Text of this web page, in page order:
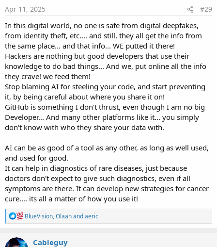
Apr 11, 2025 #29
In this digital world, no one is safe from digital deepfakes,
from identity theft, etc.... and still, they all get the info from
the same place... and that info... WE putted it there!
Hackers are nothing but good developers that use their
knowledge to do bad things... And we, put online all the info
they crave! we feed them!
Stop blaming AI for steeling your code, and start preventing
it, by being careful about where you share it on!
GitHub is something I don't thrust, even though I am no big
Developer... And many other platforms like it... you simply
don't know with who they share your data with.
AI can be as good of a tool as any other, as long as well used,
and used for good.
It can help in diagnostics of rare diseases, just because
doctors don't expect to give such diagnostics, even if all
symptoms are there. It can develop new strategies for cancer
cure.... its all a matter of how you use it!
R
e
a
BlueVision,Olaanandaeric
Cableguy